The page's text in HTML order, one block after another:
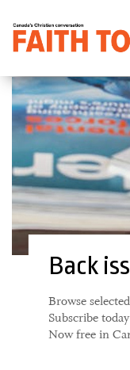
Back
Browse
Subscribe
Now free in